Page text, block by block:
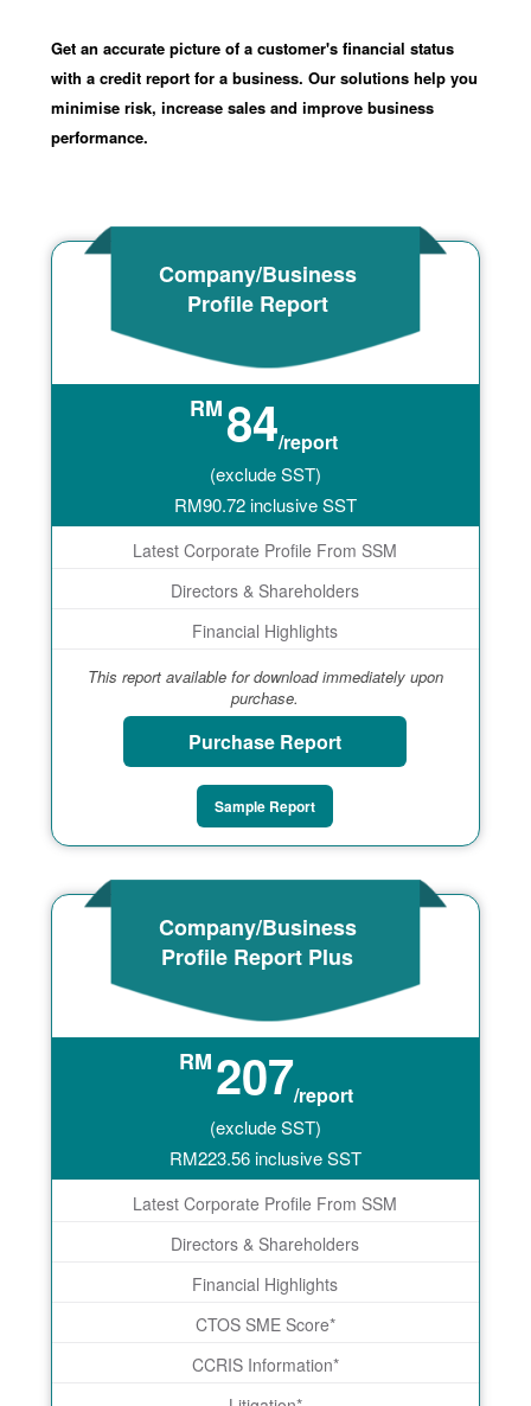
Get an accurate picture of a customer's financial status
with a credit report for a business. Our solutions help you
minimise risk, increase sales and improve business
performance.
Company/Business
Profile Report
RM84/report
(exclude SST)
RM90.72inclusive SST
Latest Corporate Profile From SSM
Directors & Shareholders
Financial Highlights
This report available for download immediately upon
purchase.
Purchase Report
Sample Report
Company/Business
Profile Report Plus
RM207/report
(exclude SST)
RM223.56inclusive SST
Latest Corporate Profile From SSM
Directors & Shareholders
Financial Highlights
CTOS SME Score*
CCRIS Information*